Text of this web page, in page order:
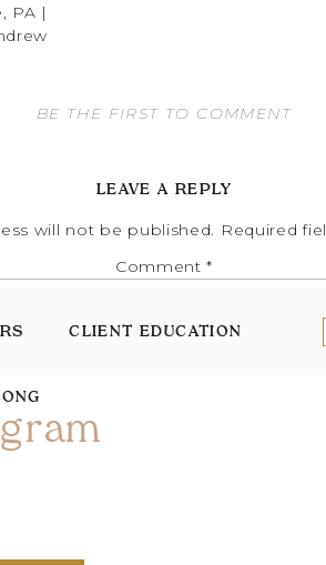
PA |
BE THE FIRST TO COMMENT
LEAVE A REPLY
will not be published. Required
Comment*
CLIENT EDUCATION